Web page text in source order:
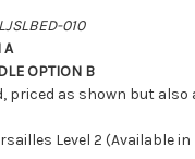
010
A
OPTION B
priced as shown but also
Level 2 (Available